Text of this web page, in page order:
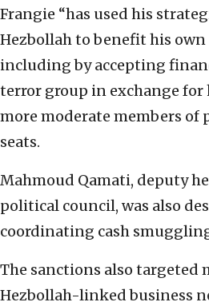
Frangie “has used his
Hezbollah to benefit his
including by accepting
terror group in exchange
more moderate members
seats.
Mahmoud Qamati, deputy
political council, was also
coordinating cash
The sanctions also targeted
Hezbollah-linked business